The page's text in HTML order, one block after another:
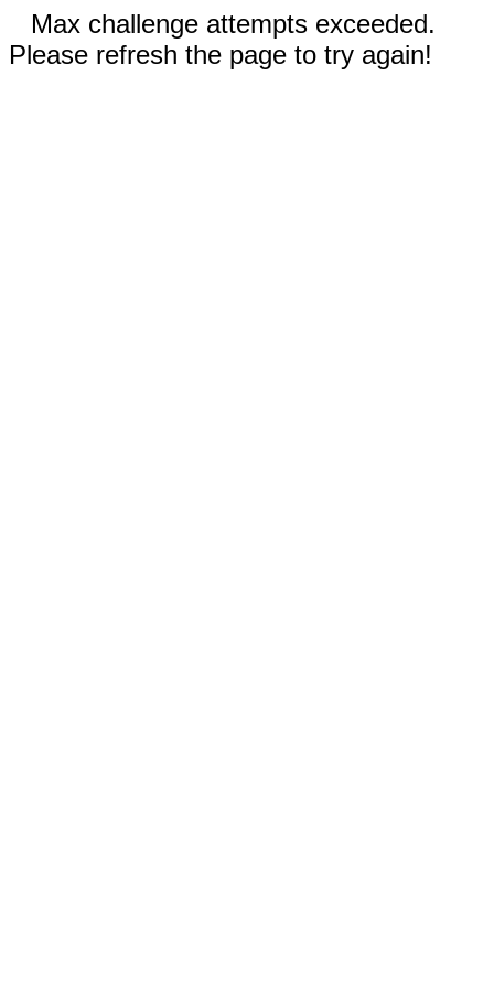
Max challenge attempts exceeded.
Please refresh the page to try again!